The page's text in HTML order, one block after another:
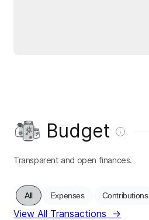
Budget
Transparent and open finances.
All Expenses Contributions
View All Transactions →